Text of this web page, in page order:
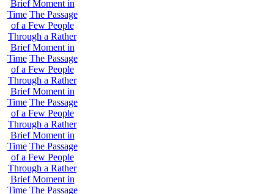
Brief Moment in
Time The Passage
of a Few People
Through a Rather
Brief Moment in
Time The Passage
of a Few People
Through a Rather
Brief Moment in
Time The Passage
of a Few People
Through a Rather
Brief Moment in
Time The Passage
of a Few People
Through a Rather
Brief Moment in
Time The Passage